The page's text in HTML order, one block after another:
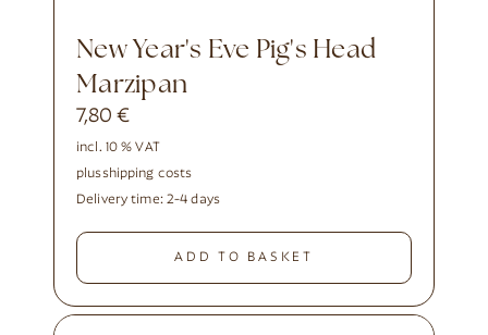
New Year's Eve Pig's Head
Marzipan
7,80€
incl. 10 % VAT
plusshipping costs
Delivery time: 2-4 days
ADD TO BASKET